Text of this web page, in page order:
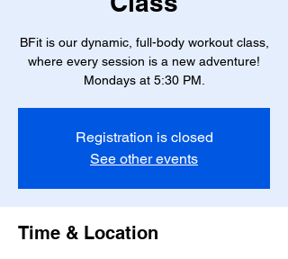
BFit is our dynamic, full-body workout class,
where every session is a new adventure!
Mondays at 5:30 PM.
Registration is closed
See other events
Time & Location